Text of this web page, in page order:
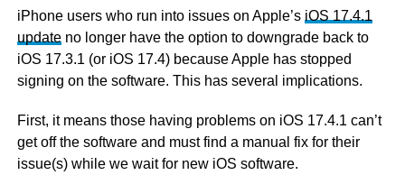
iPhone users who run into issues on Apple’s iOS 17.4.1
updateno longer have the option to downgrade back to
iOS 17.3.1 (or iOS 17.4) because Apple has stopped
signing on the software. This has several implications.
First, it means those having problems on iOS 17.4.1 can’t
get off the software and must find a manual fix for their
issue(s) while we wait for new iOS software.